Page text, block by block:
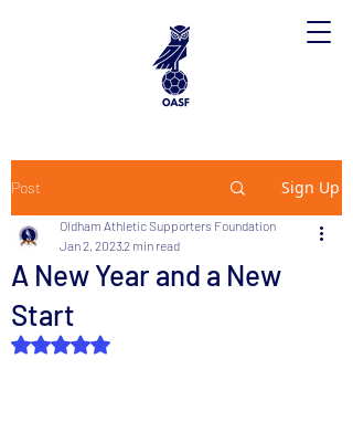
Post Sign Up
A New Year and a New
Start
Oldham Athletic Supporters Foundation
Jan 2, 20232 min read
Rated NaN out of 5 stars.